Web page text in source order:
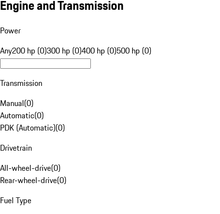
Engine and Transmission
Power
Any200 hp (0)300 hp (0)400 hp (0)500 hp (0)
Transmission
Manual(0)
Automatic(0)
PDK (Automatic)(0)
Drivetrain
All-wheel-drive(0)
Rear-wheel-drive(0)
Fuel Type